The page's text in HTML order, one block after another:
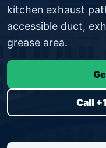
kitchen exhaust
accessible duct,
grease area.
Call